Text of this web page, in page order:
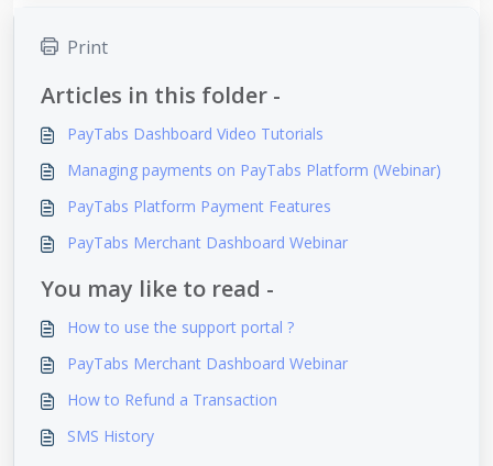
Print
Articles in this folder -
PayTabs Dashboard Video Tutorials
Managing payments on PayTabs Platform (Webinar)
PayTabs Platform Payment Features
PayTabs Merchant Dashboard Webinar
You may like to read -
How to use the support portal ?
PayTabs Merchant Dashboard Webinar
How to Refund a Transaction
SMS History